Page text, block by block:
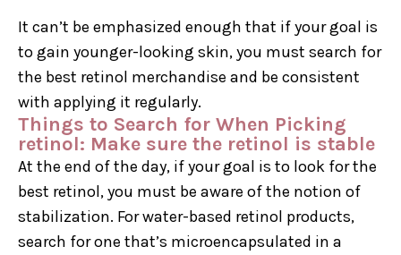
It can’t be emphasized enough that if your goal is
to gain younger-looking skin, you must search for
the best retinol merchandise and be consistent
with applying it regularly.
Things to Search for When Picking
retinol: Make sure the retinol is stable
At the end of the day, if your goal is to look for the
best retinol, you must be aware of the notion of
stabilization. For water-based retinol products,
search for one that’s microencapsulated in a